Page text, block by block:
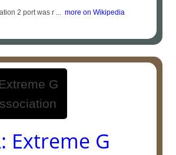
2 port was r ... more on Wikipedia
Extreme G